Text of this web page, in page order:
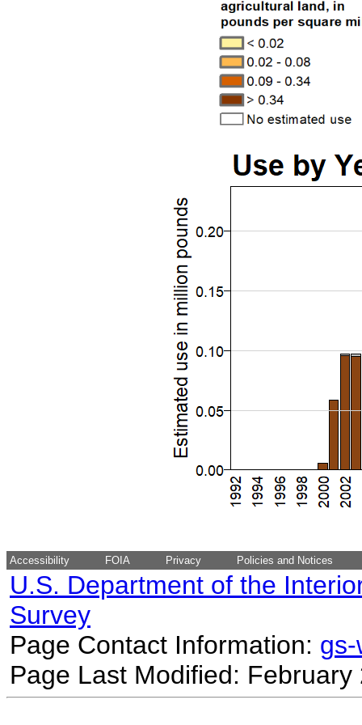
Accessibility FOIA Privacy Policies and Notices
U.S. Department of the
Survey
Page Contact Information:
Page Last Modified: